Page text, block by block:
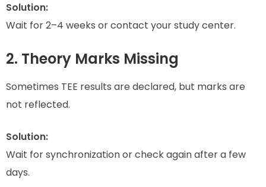
Solution:
Wait for 2–4 weeks or contact your study center.
2. Theory Marks Missing
Sometimes TEE results are declared, but marks are
not reflected.
Solution:
Wait for synchronization or check again after a few
days.